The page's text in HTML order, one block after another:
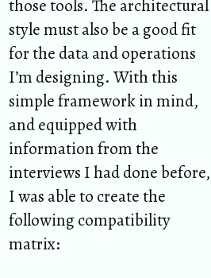
those tools. The architectural
style must also be a good fit
for the data and operations
I’m designing. With this
simple framework in mind,
and equipped with
information from the
interviews I had done before,
I was able to create the
following compatibility
matrix: